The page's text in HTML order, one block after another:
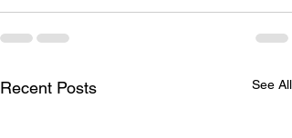
Recent Posts See All